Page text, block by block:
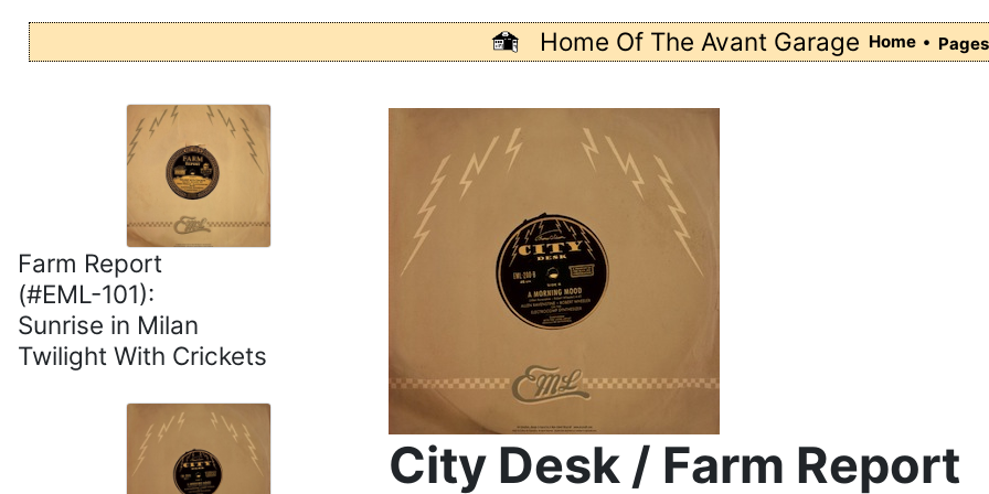
Home Of The Avant Garage Home •
Farm Report
(#EML-101):
Sunrise in Milan
Twilight With Crickets
City Desk / Farm Report